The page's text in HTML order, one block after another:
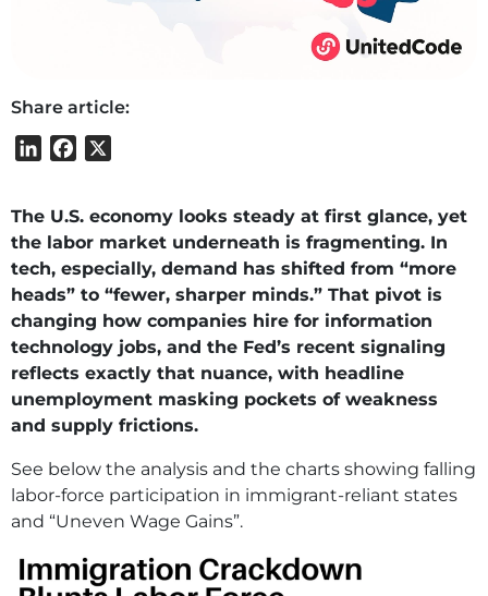
Share article:
LinkedInFacebook
The U.S. economy looks steady at first glance, yet
the labor market underneath is fragmenting. In
tech, especially, demand has shifted from “more
heads” to “fewer, sharper minds.” That pivot is
changing how companies hire for information
technology jobs, and the Fed’s recent signaling
reflects exactly that nuance, with headline
unemployment masking pockets of weakness
and supply frictions.
See below the analysis and the charts showing falling
labor‑force participation in immigrant‑reliant states
and “Uneven Wage Gains”.